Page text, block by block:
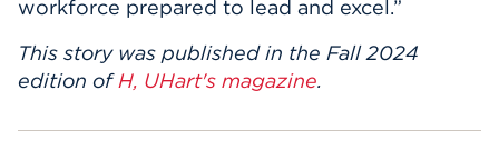
workforce prepared to lead and excel.”
This story was published in the Fall 2024
edition ofH, UHart's magazine.